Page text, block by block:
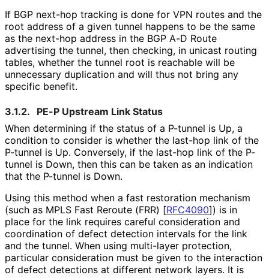
If BGP next-hop tracking is done for VPN routes and the
root address of a given tunnel happens to be the same
as the next-hop address in the BGP A-D Route
advertising the tunnel, then checking, in unicast routing
tables, whether the tunnel root is reachable will be
unnecessary duplication and will thus not bring any
specific benefit.
3.1.2.
PE-P Upstream Link Status
When determining if the status of a P-tunnel is Up, a
condition to consider is whether the last-hop link of the
P-tunnel is Up. Conversely, if the last-hop link of the P-
tunnel is Down, then this can be taken as an indication
that the P-tunnel is Down.
Using this method when a fast restoration mechanism
(such as MPLS Fast Reroute (FRR) [RFC4090]) is in
place for the link requires careful consideration and
coordination of defect detection intervals for the link
and the tunnel. When using multi-layer protection,
particular consideration must be given to the interaction
of defect detections at different network layers. It is